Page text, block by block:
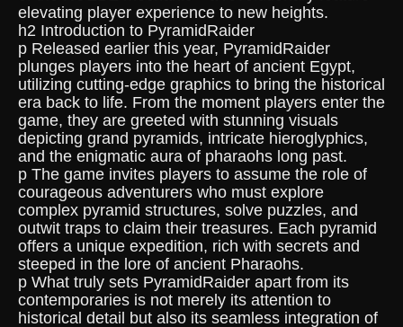
elevating player experience to new heights.
h2 Introduction to PyramidRaider
p Released earlier this year, PyramidRaider
plunges players into the heart of ancient Egypt,
utilizing cutting-edge graphics to bring the historical
era back to life. From the moment players enter the
game, they are greeted with stunning visuals
depicting grand pyramids, intricate hieroglyphics,
and the enigmatic aura of pharaohs long past.
p The game invites players to assume the role of
courageous adventurers who must explore
complex pyramid structures, solve puzzles, and
outwit traps to claim their treasures. Each pyramid
offers a unique expedition, rich with secrets and
steeped in the lore of ancient Pharaohs.
p What truly sets PyramidRaider apart from its
contemporaries is not merely its attention to
historical detail but also its seamless integration of